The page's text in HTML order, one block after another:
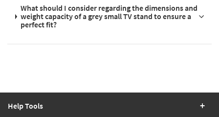
What should I consider regarding the dimensions and
weight capacity of a grey small TV stand to ensure a
perfect fit?
Help Tools